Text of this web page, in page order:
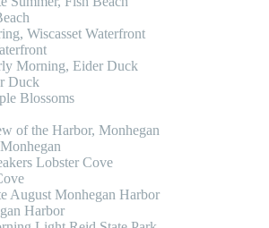
Duck
Harbor